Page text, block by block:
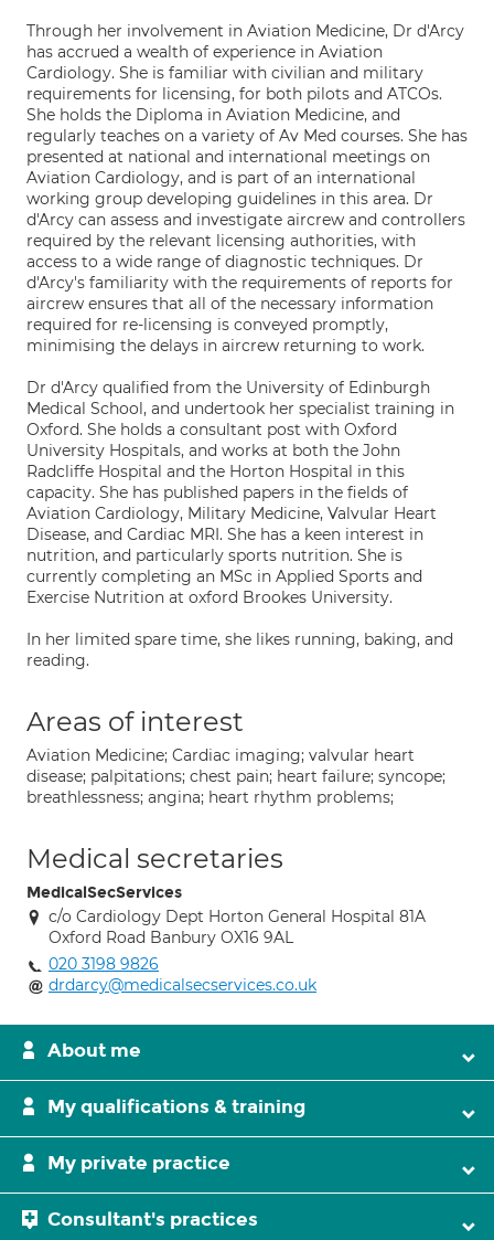
Through her involvement in Aviation Medicine, Dr d'Arcy
has accrued a wealth of experience in Aviation
Cardiology. She is familiar with civilian and military
requirements for licensing, for both pilots and ATCOs.
She holds the Diploma in Aviation Medicine, and
regularly teaches on a variety of Av Med courses. She has
presented at national and international meetings on
Aviation Cardiology, and is part of an international
working group developing guidelines in this area. Dr
d'Arcy can assess and investigate aircrew and controllers
required by the relevant licensing authorities, with
access to a wide range of diagnostic techniques. Dr
d'Arcy's familiarity with the requirements of reports for
aircrew ensures that all of the necessary information
required for re-licensing is conveyed promptly,
minimising the delays in aircrew returning to work.
Dr d'Arcy qualified from the University of Edinburgh
Medical School, and undertook her specialist training in
Oxford. She holds a consultant post with Oxford
University Hospitals, and works at both the John
Radcliffe Hospital and the Horton Hospital in this
capacity. She has published papers in the fields of
Aviation Cardiology, Military Medicine, Valvular Heart
Disease, and Cardiac MRI. She has a keen interest in
nutrition, and particularly sports nutrition. She is
currently completing an MSc in Applied Sports and
Exercise Nutrition at oxford Brookes University.
In her limited spare time, she likes running, baking, and
reading.
Areas of interest
Aviation Medicine; Cardiac imaging; valvular heart
disease; palpitations; chest pain; heart failure; syncope;
breathlessness; angina; heart rhythm problems;
Medical secretaries
MedicalSecServices
c/o Cardiology Dept Horton General Hospital 81A
Oxford Road Banbury OX16 9AL
020 3198 9826
drdarcy@medicalsecservices.co.uk
About me
My qualifications & training
My private practice
Consultant's practices